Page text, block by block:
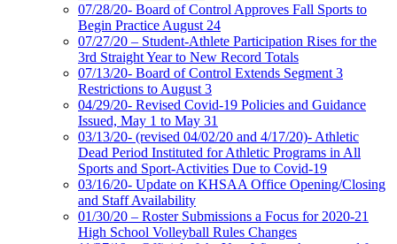
07/28/20- Board of Control Approves Fall Sports to
Begin Practice August 24
07/27/20 – Student-Athlete Participation Rises for the
3rd Straight Year to New Record Totals
07/13/20- Board of Control Extends Segment 3
Restrictions to August 3
04/29/20- Revised Covid-19 Policies and Guidance
Issued, May 1 to May 31
03/13/20- (revised 04/02/20 and 4/17/20)- Athletic
Dead Period Instituted for Athletic Programs in All
Sports and Sport-Activities Due to Covid-19
03/16/20- Update on KHSAA Office Opening/Closing
and Staff Availability
01/30/20 – Roster Submissions a Focus for 2020-21
High School Volleyball Rules Changes